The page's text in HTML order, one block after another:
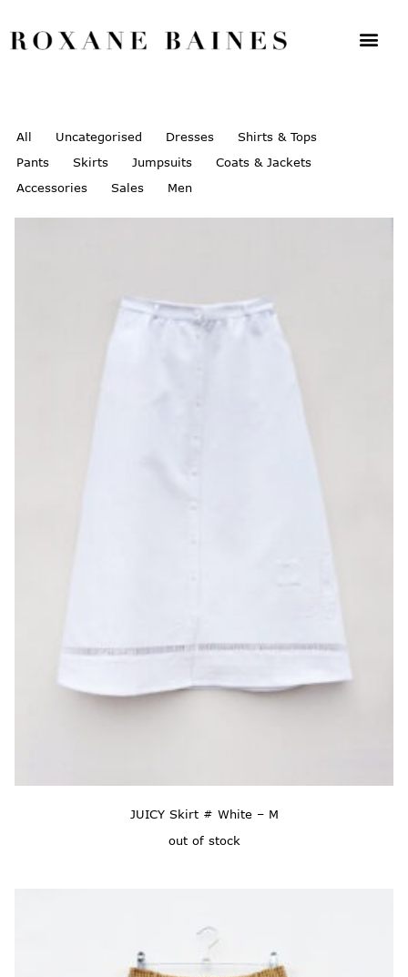
All Uncategorised Dresses
Shirts & Tops
Pants
Skirts Jumpsuits
Coats & Jackets
Accessories
Sales Men
JUICY Skirt # White – M
out of stock